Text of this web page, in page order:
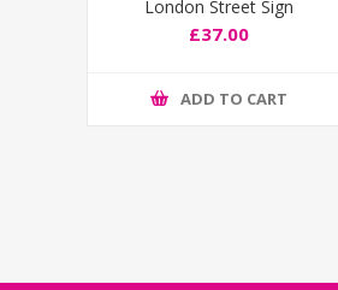
London Street Sign
£37.00
ADD TO CART